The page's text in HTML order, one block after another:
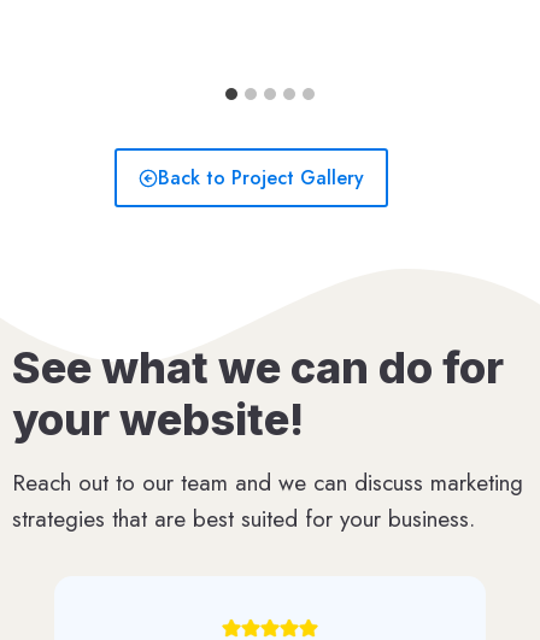
Back to Project Gallery
See what we can do for
your website!
Reach out to our team and we can discuss marketing
strategies that are best suited for your business.